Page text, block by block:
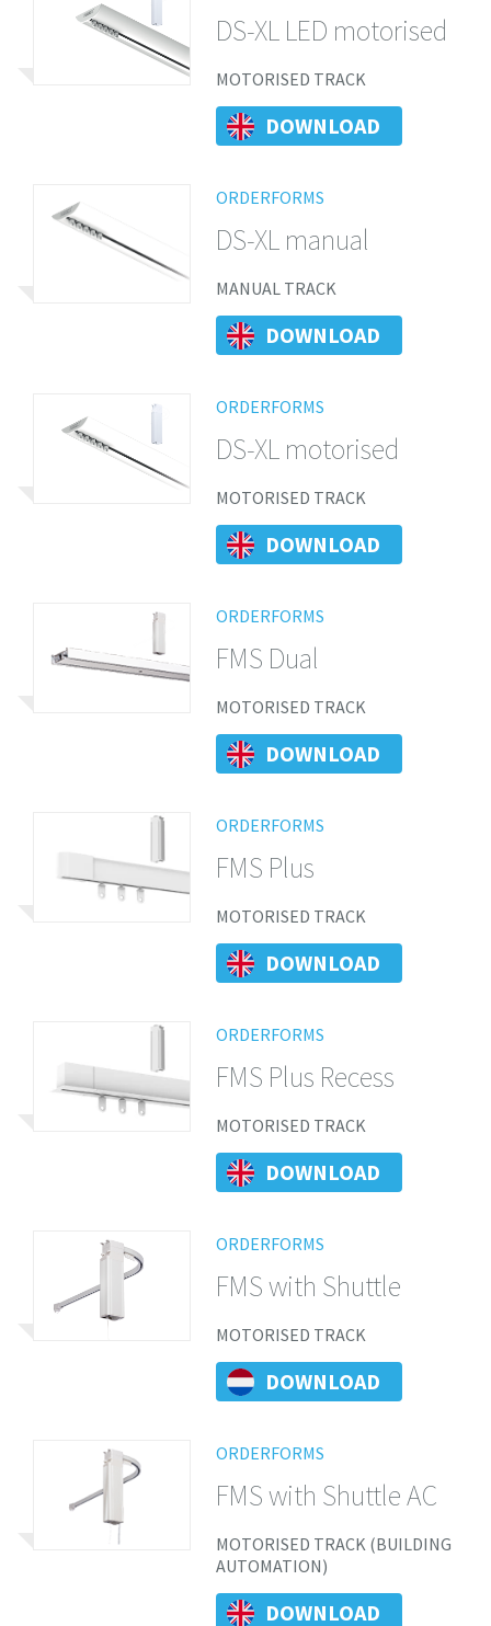
DS-XL LED motorised
MOTORISED TRACK
DOWNLOAD
ORDERFORMS
DS-XL manual
MANUAL TRACK
DOWNLOAD
ORDERFORMS
DS-XL motorised
MOTORISED TRACK
DOWNLOAD
ORDERFORMS
FMS Dual
MOTORISED TRACK
DOWNLOAD
ORDERFORMS
FMS Plus
MOTORISED TRACK
DOWNLOAD
ORDERFORMS
FMS Plus Recess
MOTORISED TRACK
DOWNLOAD
ORDERFORMS
FMS with Shuttle
MOTORISED TRACK
DOWNLOAD
ORDERFORMS
FMS with Shuttle AC
MOTORISED TRACK (BUILDING
AUTOMATION)
DOWNLOAD